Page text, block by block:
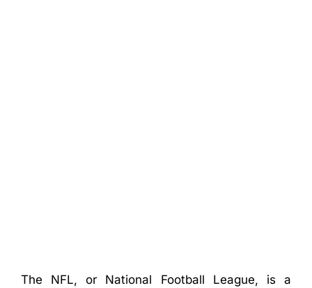
The NFL, or National Football League, is a